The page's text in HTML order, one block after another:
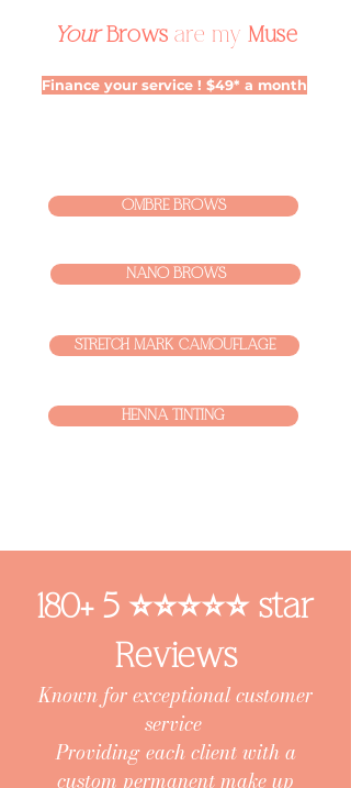
YourBrows are my Muse
Finance your service ! $49* a month
OMBRE BROWS
NANO BROWS
STRETCH MARK CAMOUFLAGE
HENNA TINTING
180+ 5 ⭐️⭐️⭐️⭐️⭐️ star
Reviews
Known for exceptional customer
service
Providing each client with a
custom permanent make up